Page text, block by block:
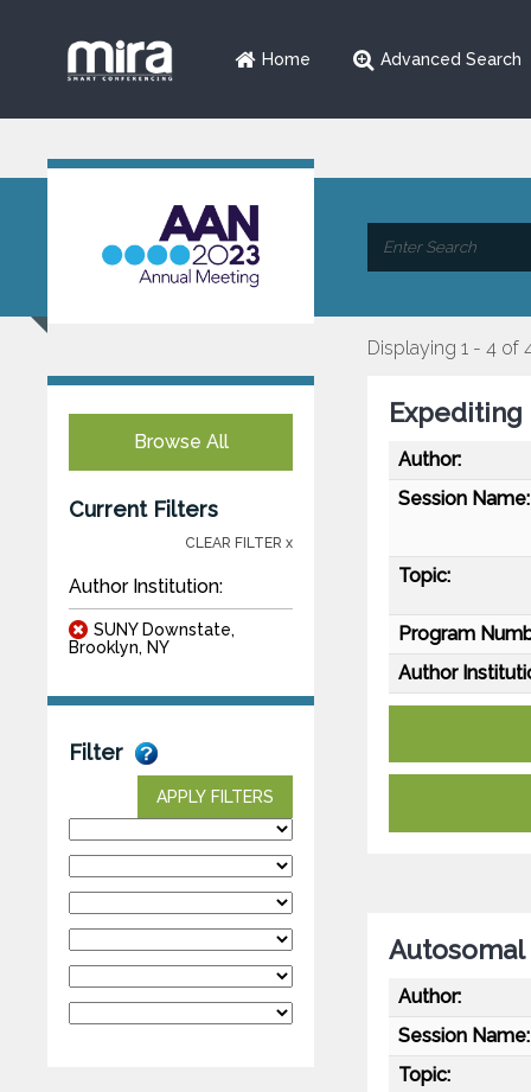
Home Advanced Search
Browse All
Current Filters
CLEAR FILTER x
Author Institution:
SUNY Downstate,
Brooklyn, NY
Filter
APPLY FILTERS
Displaying 1 - 4 of
Expediting
Author:
Session Name:
Topic:
Program
Author
Author:
Session Name:
Topic: